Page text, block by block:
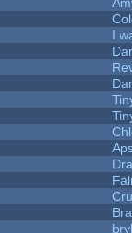
I